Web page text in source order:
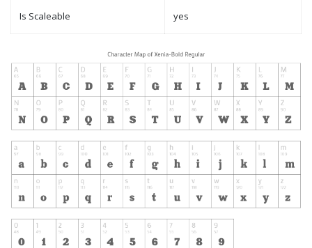
Is Scaleable yes